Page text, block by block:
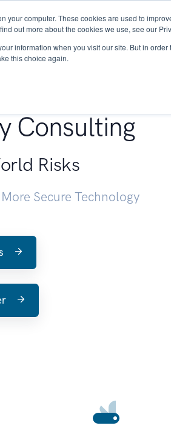
your computer. These cookies are used to
out more about the cookies we use, see our
information when you visit our site. But in
this choice again.
About Services
Consulting
Risks
Secure Technology